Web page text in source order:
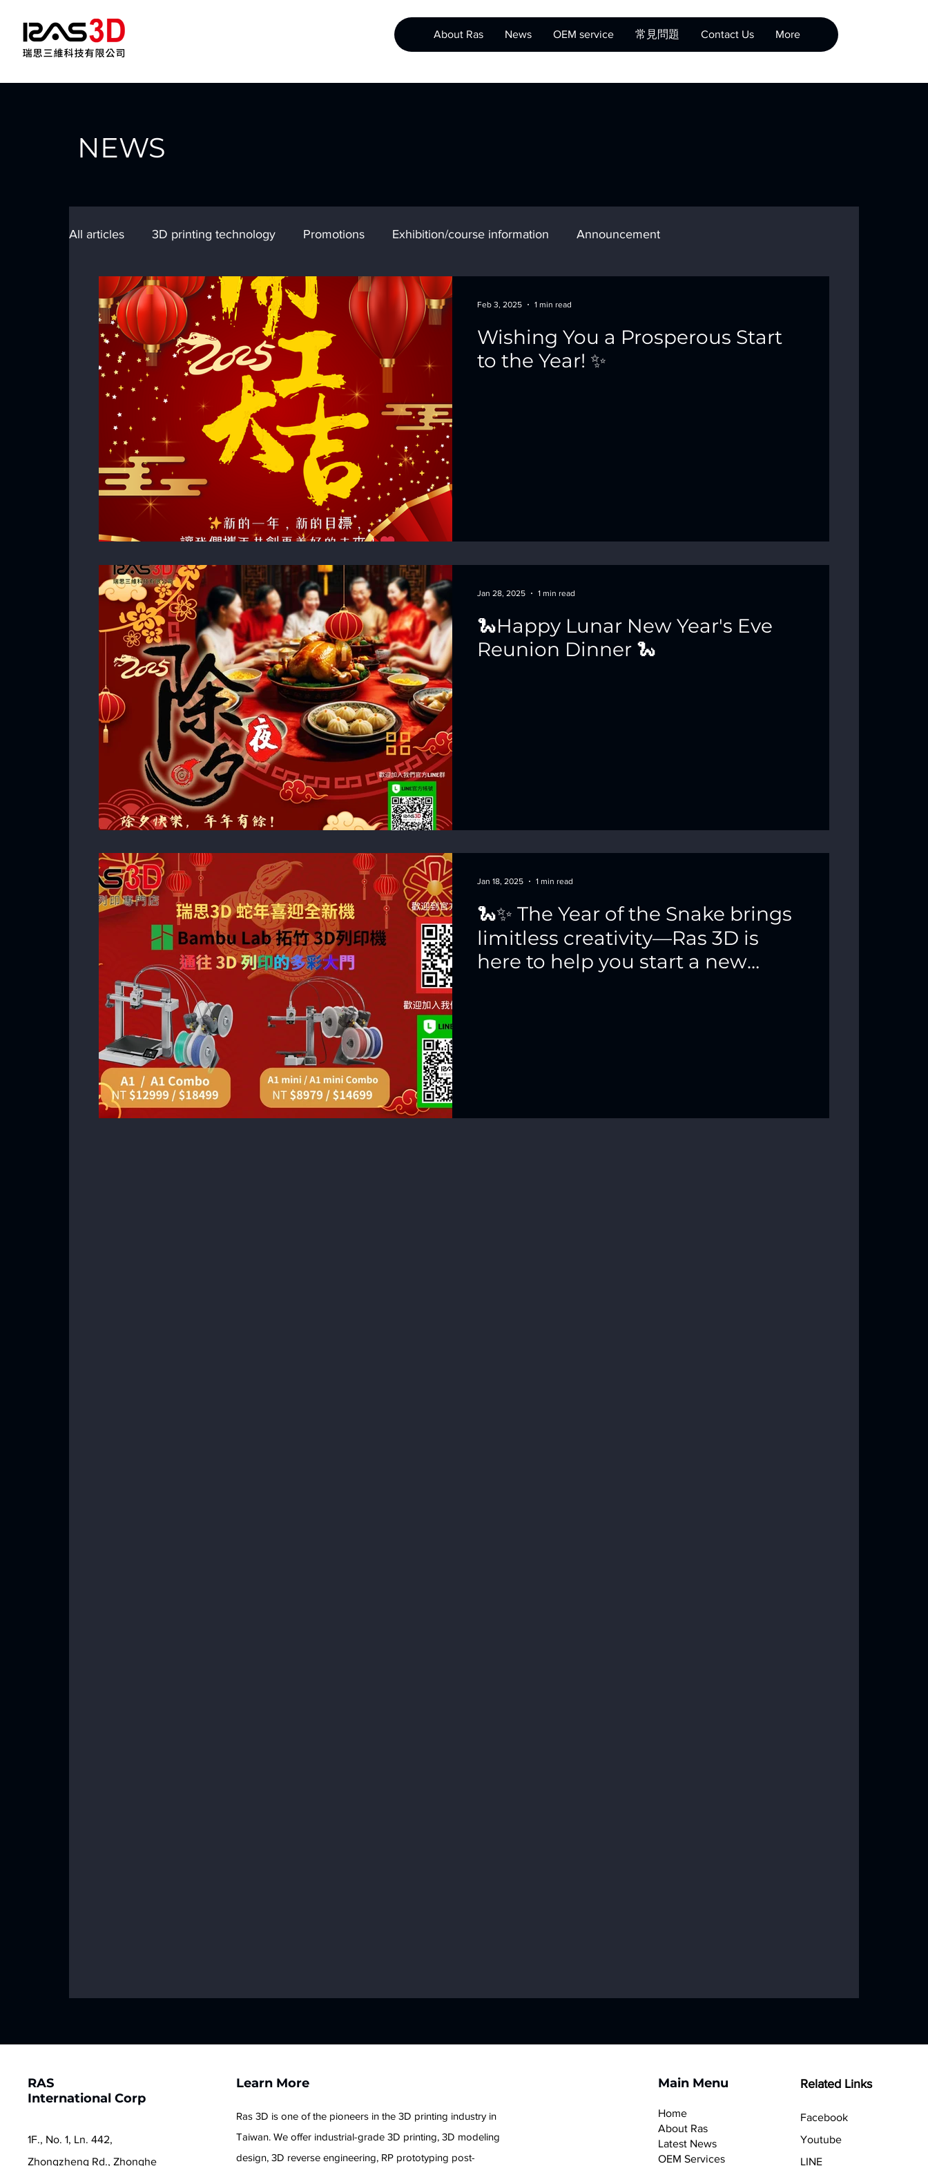
About Ras News OEM service 常見問題 Contact Us More
NEWS
All articles 3D printing technology Promotions Exhibition/course information Announcement
Wishing You a Prosperous Start
to the Year! ✨
Feb 3, 2025 1 min read
🐍Happy Lunar New Year's Eve
Reunion Dinner 🐍
Jan 28, 2025 1 min read
🐍✨ The Year of the Snake brings
limitless creativity—Ras 3D is
here to help you start a new
Jan 18, 2025 1 min read
RAS
International Corp
1F., No. 1, Ln. 442,
Zhongzheng Rd., Zhonghe
Learn More
Ras 3D is one of the pioneers in the 3D printing industry in
Taiwan. We offer industrial-grade 3D printing, 3D modeling
design, 3D reverse engineering, RP prototyping post-
Main Menu
Home
About Ras
Latest News
OEM Services
Related Links
Facebook
Youtube
LINE